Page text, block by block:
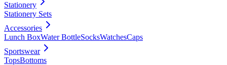
Stationery
Stationery Sets
Accessories
Lunch BoxWater BottleSocksWatchesCaps
Sportswear
TopsBottoms